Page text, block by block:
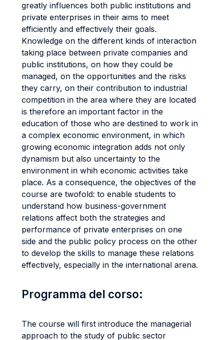
greatly influences both public institutions and
private enterprises in their aims to meet
efficiently and effectively their goals.
Knowledge on the different kinds of interaction
taking place between private companies and
public institutions, on how they could be
managed, on the opportunities and the risks
they carry, on their contribution to industrial
competition in the area where they are located
is therefore an important factor in the
education of those who are destined to work in
a complex economic environment, in which
growing economic integration adds not only
dynamism but also uncertainty to the
environment in whih economic activities take
place. As a consequence, the objectives of the
course are twofold: to enable students to
understand how business-government
relations affect both the strategies and
performance of private enterprises on one
side and the public policy process on the other
to develop the skills to manage these relations
effectively, especially in the international arena.
Programma del corso:
The course will first introduce the managerial
approach to the study of public sector